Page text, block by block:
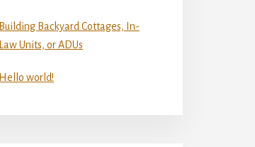
Building Backyard Cottages, In-
Law Units, or ADUs
Hello world!